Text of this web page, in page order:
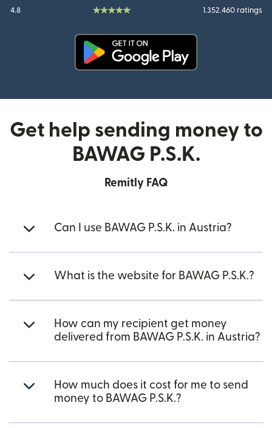
4.8 1.352.460 ratings
Get help sending money to
BAWAG P.S.K.
Remitly FAQ
Can I use BAWAG P.S.K. in Austria?
What is the website for BAWAG P.S.K.?
How can my recipient get money
delivered from BAWAG P.S.K. in Austria?
How much does it cost for me to send
money to BAWAG P.S.K.?